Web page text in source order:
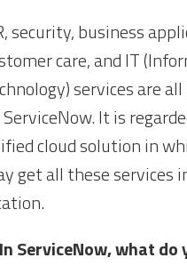
security, business
care, and IT
services are
It is
cloud solution in
get all these services
ServiceNow, what do